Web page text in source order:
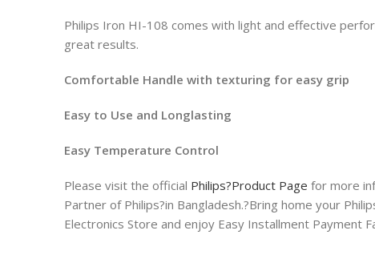
Philips Iron HI-108 comes with light and effective
great results.
Comfortable Handle with texturing for easy grip
Easy to Use and Longlasting
Easy Temperature Control
Please visit the official Philips?Product Page for more
Partner of Philips?in Bangladesh.?Bring home your
Electronics Store and enjoy Easy Installment Payment